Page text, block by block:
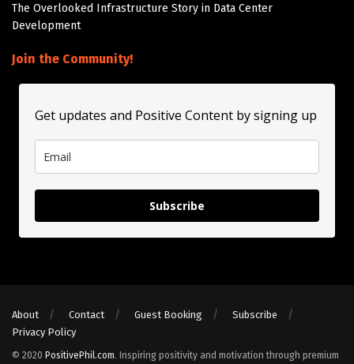
The Overlooked Infrastructure Story in Data Center
Development
Join the Community!
Get updates and Positive Content by signing up
Subscribe
About Contact Guest Booking
Subscribe
Privacy Policy
© 2020 PositivePhil.com. Inspiring positivity and motivation through premium